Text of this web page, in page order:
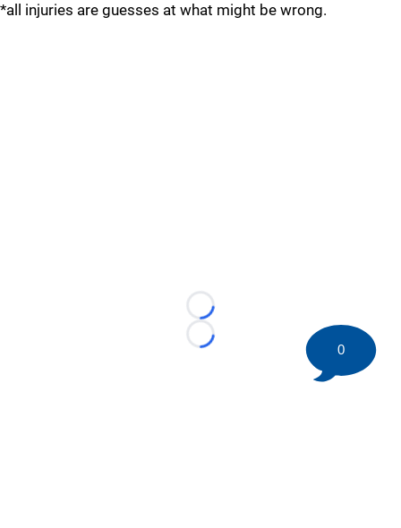
*all injuries are guesses at what might be wrong.
Loading...
Loading...
0